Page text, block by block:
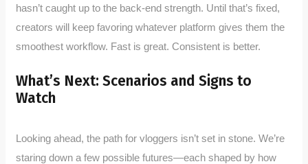
hasn’t caught up to the back-end strength. Until that’s fixed,
creators will keep favoring whatever platform gives them the
smoothest workflow. Fast is great. Consistent is better.
What’s Next: Scenarios and Signs to
Watch
Looking ahead, the path for vloggers isn’t set in stone. We’re
staring down a few possible futures—each shaped by how